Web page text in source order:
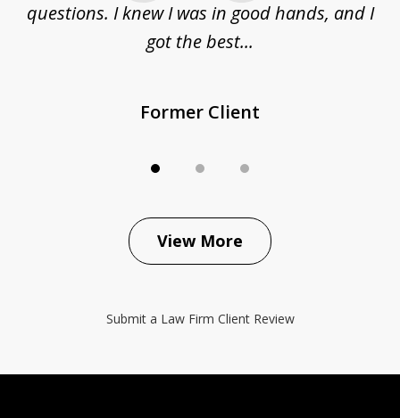
questions. I knew I was in good hands, and I
got the best...
Former Client
View More
Submit a Law Firm Client Review